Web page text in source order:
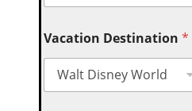
Vacation Destination*